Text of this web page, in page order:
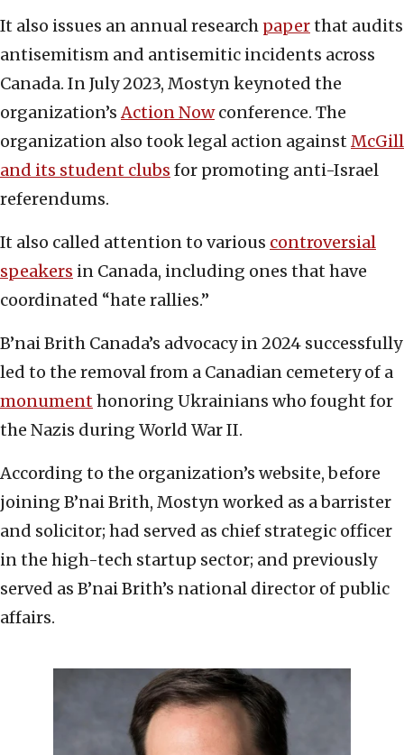
It also issues an annual research paperthat audits
antisemitism and antisemitic incidents across
Canada. In July 2023, Mostyn keynoted the
organization’sAction Nowconference. The
organization also took legal action against McGill
and its student clubs for promoting anti-Israel
referendums.
It also called attention to various controversial
speakers in Canada, including ones that have
coordinated “hate rallies.”
B’nai Brith Canada’s advocacy in 2024 successfully
led to the removal from a Canadian cemetery of a
monumenthonoring Ukrainians who fought for
the Nazis during World War II.
According to the organization’s website, before
joining B’nai Brith, Mostyn worked as a barrister
and solicitor; had served as chief strategic officer
in the high-tech startup sector; and previously
served as B’nai Brith’s national director of public
affairs.